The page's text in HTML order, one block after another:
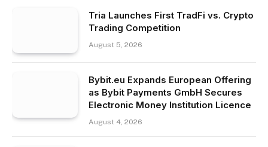
Tria Launches First TradFi vs. Crypto
Trading Competition
August 5, 2026
Bybit.eu Expands European Offering
as Bybit Payments GmbH Secures
Electronic Money Institution Licence
August 4, 2026